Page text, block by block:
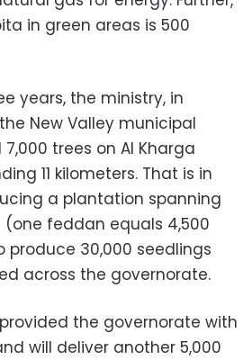
in green areas is 500
years, the ministry, in
New Valley municipal
trees on Al Kharga
11 kilometers. That is in
a plantation spanning
feddan equals 4,500
produce 30,000 seedlings
across the governorate.
the governorate with
will deliver another 5,000